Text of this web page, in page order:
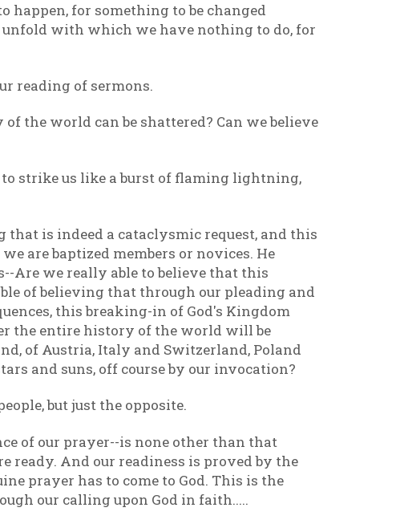
happen, for something to be changed
with which we have nothing to do, for
reading of sermons.
the world can be shattered? Can we believe
strike us like a burst of flaming lightning,
is indeed a cataclysmic request, and this
are baptized members or novices. He
Are we really able to believe that this
of believing that through our pleading and
this breaking-in of God's Kingdom
the entire history of the world will be
of Austria, Italy and Switzerland, Poland
and suns, off course by our invocation?
but just the opposite.
of our prayer--is none other than that
And our readiness is proved by the
prayer has to come to God. This is the
our calling upon God in faith.....